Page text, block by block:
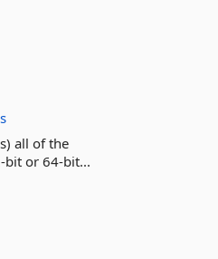
all of the
bit or 64-bit...